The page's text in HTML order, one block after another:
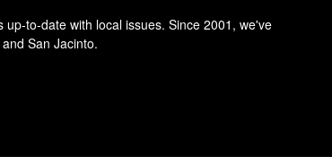
to-date with local issues. Since 2001, we've
San Jacinto.